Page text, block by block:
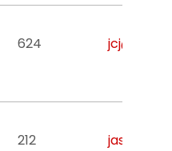
624
212